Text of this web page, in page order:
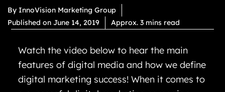
By InnoVision Marketing Group
Published on June 14, 2019 Approx. 3 mins read
Watch the video below to hear the main
features of digital media and how we define
digital marketing success! When it comes to